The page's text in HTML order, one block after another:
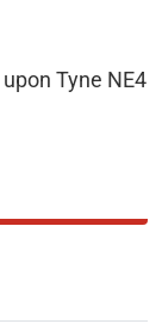
Tyne NE4